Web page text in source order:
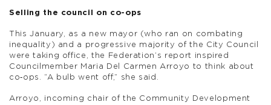
Selling the council on co-ops
This January, as a new mayor (who ran on combating
inequality) and a progressive majority of the City Council
were taking office, the Federation’s report inspired
Councilmember Maria Del Carmen Arroyo to think about
co‑ops. “A bulb went off,” she said.
Arroyo, incoming chair of the Community Development